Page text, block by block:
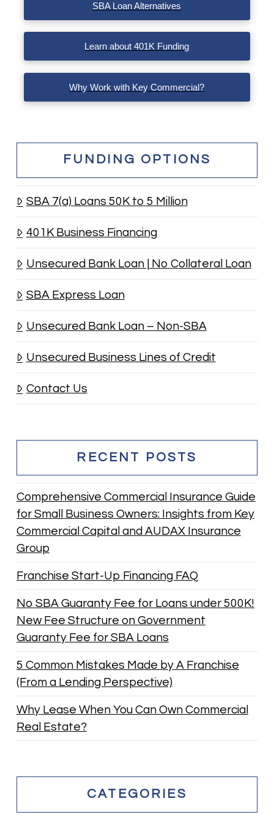
SBA Loan Alternatives
Learn about 401K Funding
Why Work with Key Commercial?
FUNDING OPTIONS
SBA 7(a) Loans 50K to 5 Million
401K Business Financing
Unsecured Bank Loan | No Collateral Loan
SBA Express Loan
Unsecured Bank Loan – Non-SBA
Unsecured Business Lines of Credit
Contact Us
RECENT POSTS
Comprehensive Commercial Insurance Guide
for Small Business Owners: Insights from Key
Commercial Capital and AUDAX Insurance
Group
Franchise Start-Up Financing FAQ
No SBA Guaranty Fee for Loans under 500K!
New Fee Structure on Government
Guaranty Fee for SBA Loans
5 Common Mistakes Made by A Franchise
(From a Lending Perspective)
Why Lease When You Can Own Commercial
Real Estate?
CATEGORIES